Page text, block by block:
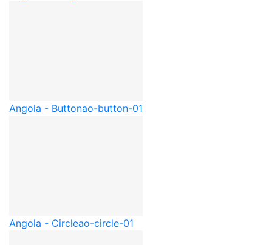
Angola - Buttonao-button-01
Angola - Circleao-circle-01